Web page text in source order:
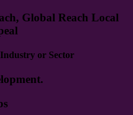
Global Reach Local
or Sector